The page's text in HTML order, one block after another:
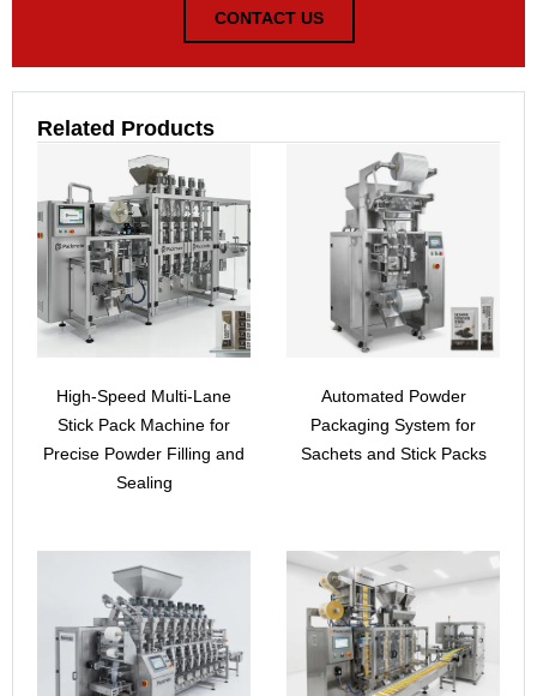
CONTACT US
Related Products
High-Speed Multi-Lane
Stick Pack Machine for
Precise Powder Filling and
Sealing
Automated Powder
Packaging System for
Sachets and Stick Packs